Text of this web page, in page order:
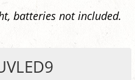
batteries not included.